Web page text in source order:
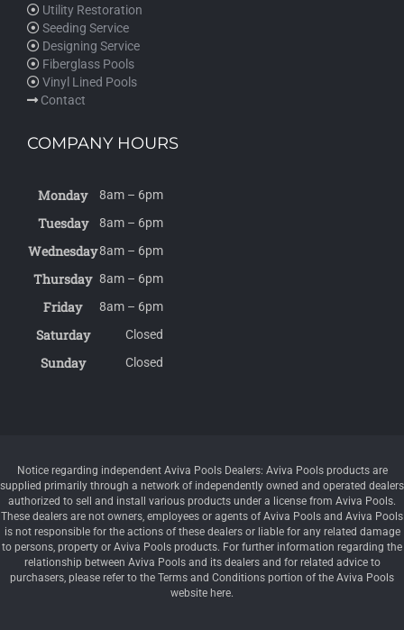
Utility Restoration
Seeding Service
Designing Service
Fiberglass Pools
Vinyl Lined Pools
Contact
COMPANY HOURS
Monday 8am – 6pm
Tuesday 8am – 6pm
Wednesday8am – 6pm
Thursday 8am – 6pm
Friday 8am – 6pm
Saturday Closed
Sunday Closed
Notice regarding independent Aviva Pools Dealers: Aviva Pools products are
supplied primarily through a network of independently owned and operated dealers
authorized to sell and install various products under a license from Aviva Pools.
These dealers are not owners, employees or agents of Aviva Pools and Aviva Pools
is not responsible for the actions of these dealers or liable for any related damage
to persons, property or Aviva Pools products. For further information regarding the
relationship between Aviva Pools and its dealers and for related advice to
purchasers, please refer to the Terms and Conditions portion of the Aviva Pools
website here.